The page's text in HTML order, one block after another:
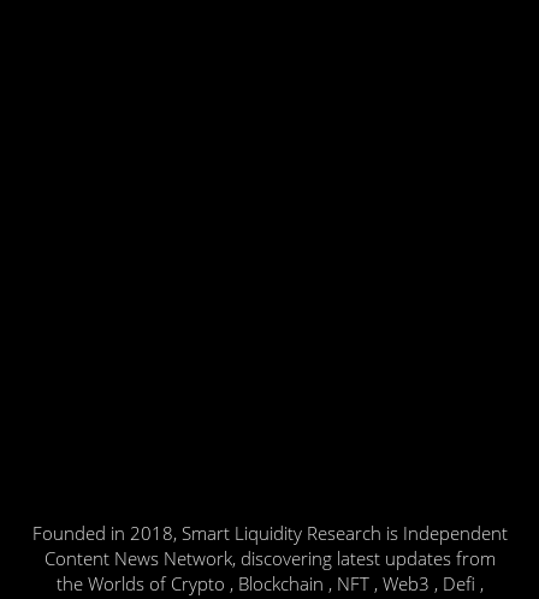
Founded in 2018, Smart Liquidity Research is Independent
Content News Network, discovering latest updates from
the Worlds of Crypto , Blockchain , NFT , Web3 , Defi ,